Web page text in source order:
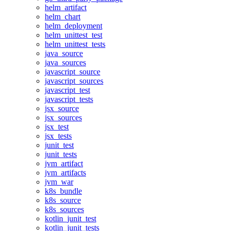
helm_artifact
helm_chart
helm_deployment
helm_unittest_test
helm_unittest_tests
java_source
java_sources
javascript_source
javascript_sources
javascript_test
javascript_tests
jsx_source
jsx_sources
jsx_test
jsx_tests
junit_test
junit_tests
jvm_artifact
jvm_artifacts
jvm_war
k8s_bundle
k8s_source
k8s_sources
kotlin_junit_test
kotlin_junit_tests